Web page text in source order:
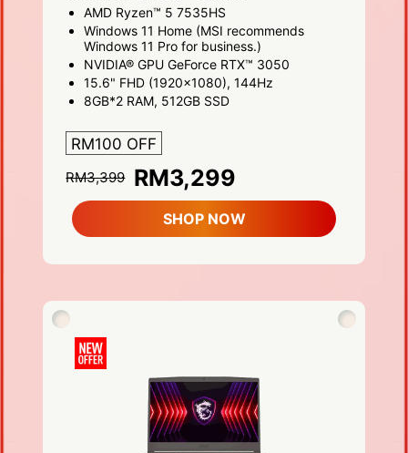
AMD Ryzen™ 5 7535HS
Windows 11 Home (MSI recommends
Windows 11 Pro for business.)
NVIDIA® GPU GeForce RTX™ 3050
15.6" FHD (1920x1080), 144Hz
8GB*2 RAM, 512GB SSD
RM100 OFF
RM3,399 RM3,299
SHOP NOW